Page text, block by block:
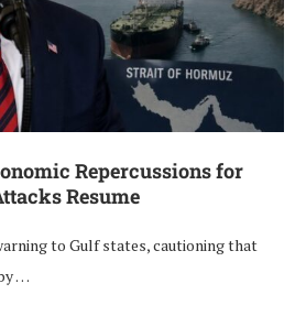
Repercussions for
Resume
to Gulf states, cautioning that
…